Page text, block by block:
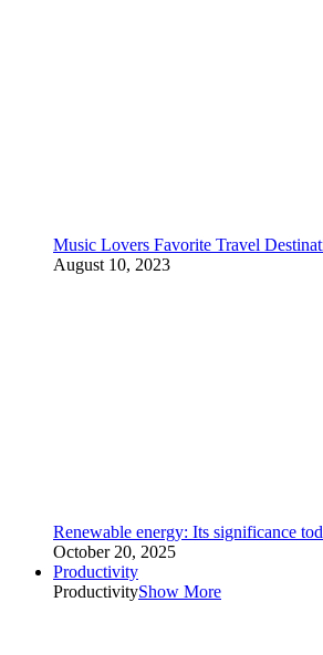
Music Lovers Favorite Travel
August 10, 2023
Renewable energy: Its significance
October 20, 2025
Productivity
ProductivityShow More